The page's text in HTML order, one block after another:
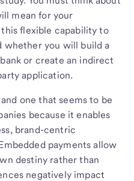
mean for your
flexible capability to
whether you will build a
or create an indirect
application.
one that seems to be
because it enables
brand-centric
payments allow
destiny rather than
negatively impact